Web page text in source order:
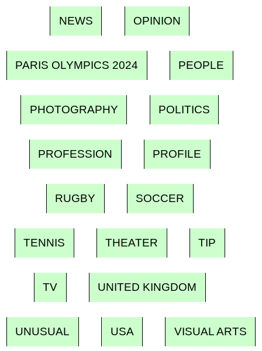
NEWS OPINION
PARIS OLYMPICS 2024 PEOPLE
PHOTOGRAPHY POLITICS
PROFESSION PROFILE
RUGBY SOCCER
TENNIS THEATER TIP
TV UNITED KINGDOM
UNUSUAL USA VISUAL ARTS